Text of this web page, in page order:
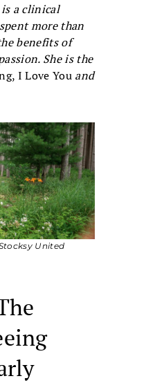
is a clinical
more than
benefits of
She is the
I Love Youand
United